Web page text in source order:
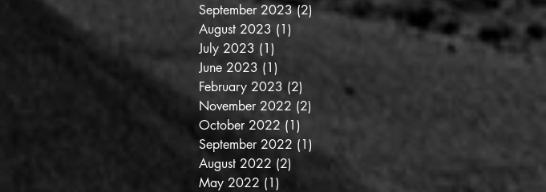
September 2023 (2)2 posts
August 2023 (1)
July 2023 (1)
June 2023 (1)
February 2023 (2)
November 2022 (2)
October 2022 (1)
September 2022 (1)
August 2022 (2)
May 2022 (1)